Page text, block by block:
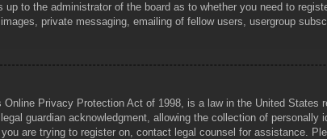
up to the administrator of the board as to whether you need to
private messaging, emailing of fellow users, usergroup
Online Privacy Protection Act of 1998, is a law in the United
guardian acknowledgment, allowing the collection of
are trying to register on, contact legal counsel for assistance.